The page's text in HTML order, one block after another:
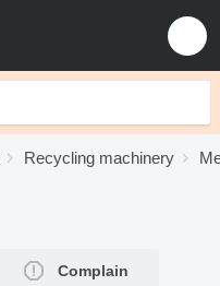
Recycling machinery
Complain